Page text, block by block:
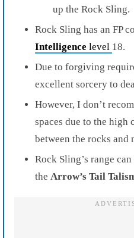
up the Rock Sling.
Rock Sling has an FP
Intelligence level 18.
Due to forgiving
excellent sorcery to
However, I don’t
spaces due to the high
between the rocks and
Rock Sling’s range
the Arrow’s Tail